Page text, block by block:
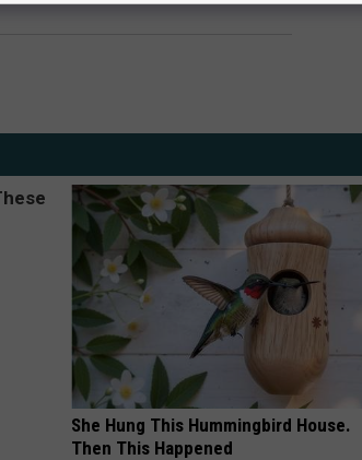
She Hung This Hummingbird House.
Then This Happened